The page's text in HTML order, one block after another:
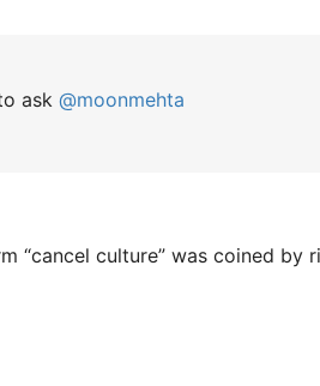
ask @moonmehta
“cancel culture” was coined